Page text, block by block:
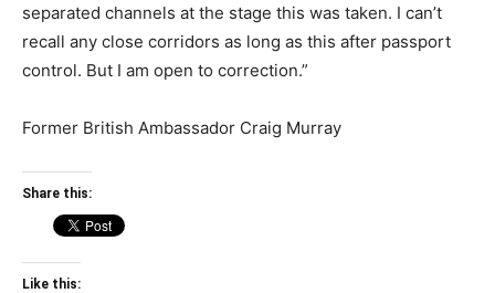
separated channels at the stage this was taken. I can’t
recall any close corridors as long as this after passport
control. But I am open to correction.”
Former British Ambassador Craig Murray
Share this:
Like this: